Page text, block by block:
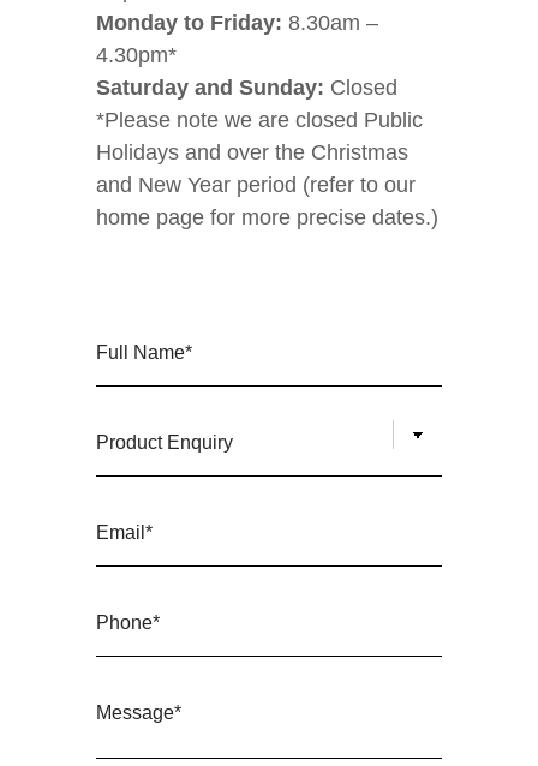
Monday to Friday: 8.30am –
4.30pm*
Saturday and Sunday: Closed
*Please note we are closed Public
Holidays and over the Christmas
and New Year period (refer to our
home page for more precise dates.)